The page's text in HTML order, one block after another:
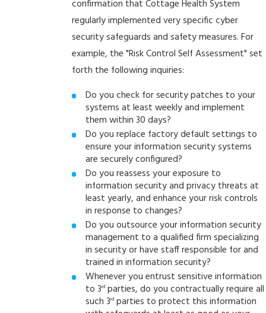
confirmation that Cottage Health System
regularly implemented very specific cyber
security safeguards and safety measures. For
example, the "Risk Control Self Assessment" set
forth the following inquiries:
Do you check for security patches to your
systems at least weekly and implement
them within 30 days?
Do you replace factory default settings to
ensure your information security systems
are securely configured?
Do you reassess your exposure to
information security and privacy threats at
least yearly, and enhance your risk controls
in response to changes?
Do you outsource your information security
management to a qualified firm specializing
in security or have staff responsible for and
trained in information security?
Whenever you entrust sensitive information
to 3rdparties, do you contractually require all
such 3rdparties to protect this information